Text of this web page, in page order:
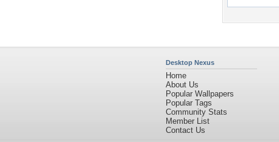
Desktop Nexus
Home
About Us
Popular Wallpapers
Popular Tags
Community Stats
Member List
Contact Us